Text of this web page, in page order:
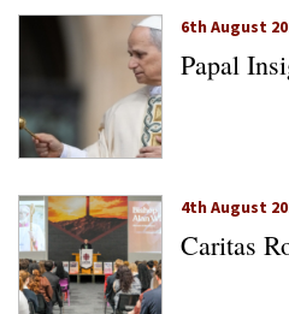
6th August
Papal
4th August
Caritas